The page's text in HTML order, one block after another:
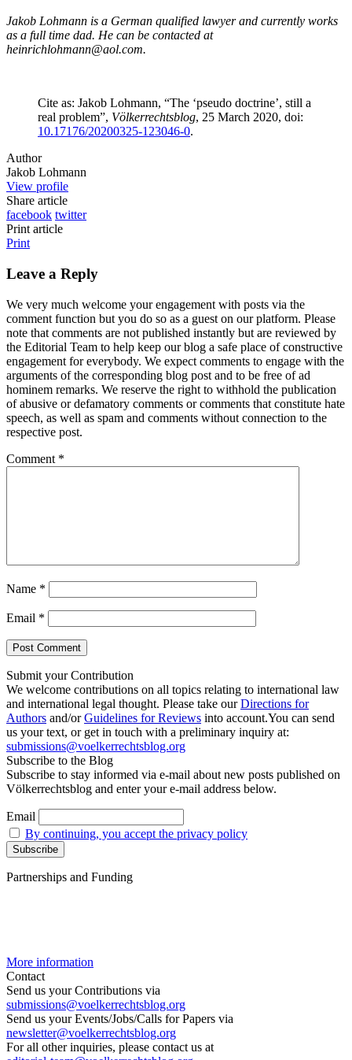
Jakob Lohmann is a German qualified lawyer and currently works
as a full time dad. He can be contacted at
heinrichlohmann@aol.com.
Cite as: Jakob Lohmann, “The ‘pseudo doctrine’, still a
real problem”, Völkerrechtsblog, 25 March 2020, doi:
10.17176/20200325-123046-0.
Author
Jakob Lohmann
View profile
Share article
facebook twitter
Print article
Print
Leave a Reply
We very much welcome your engagement with posts via the
comment function but you do so as a guest on our platform. Please
note that comments are not published instantly but are reviewed by
the Editorial Team to help keep our blog a safe place of constructive
engagement for everybody. We expect comments to engage with the
arguments of the corresponding blog post and to be free of ad
hominem remarks. We reserve the right to withhold the publication
of abusive or defamatory comments or comments that constitute hate
speech, as well as spam and comments without connection to the
respective post.
Comment *
Name *
Email *
Submit your Contribution
We welcome contributions on all topics relating to international law
and international legal thought. Please take ourDirections for
Authors and/orGuidelines for Reviews into account.You can send
us your text, or get in touch with a preliminary inquiry at:
submissions@voelkerrechtsblog.org
Subscribe to the Blog
Subscribe to stay informed via e-mail about new posts published on
Völkerrechtsblog and enter your e-mail address below.
Email
By continuing, you accept the privacy policy
Partnerships and Funding
More information
Contact
Send us your Contributions via
submissions@voelkerrechtsblog.org
Send us your Events/Jobs/Calls for Papers via
newsletter@voelkerrechtsblog.org
For all other inquiries, please contact us at